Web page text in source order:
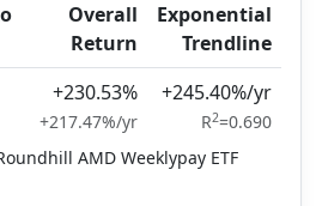
Overall
Return
Exponential
Trendline
+230.53%
+217.47%/yr
+245.40%/yr
R2=0.690
AMD Weeklypay ETF